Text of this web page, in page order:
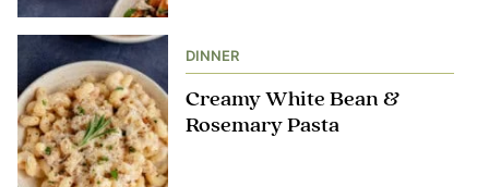
DINNER
Creamy White Bean &
Rosemary Pasta